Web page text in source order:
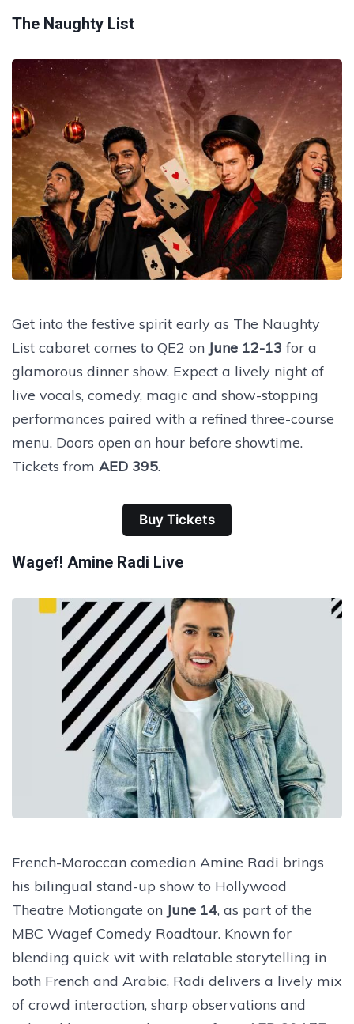
The Naughty List
Get into the festive spirit early as The Naughty
List cabaret comes to QE2 on June 12-13 for a
glamorous dinner show. Expect a lively night of
live vocals, comedy, magic and show-stopping
performances paired with a refined three-course
menu. Doors open an hour before showtime.
Tickets from AED 395.
Buy Tickets
Wagef! Amine Radi Live
French-Moroccan comedian Amine Radi brings
his bilingual stand-up show to Hollywood
Theatre Motiongate on June 14, as part of the
MBC Wagef Comedy Roadtour. Known for
blending quick wit with relatable storytelling in
both French and Arabic, Radi delivers a lively mix
of crowd interaction, sharp observations and